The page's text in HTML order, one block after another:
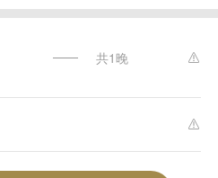
共1晚